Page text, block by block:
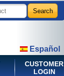
Español
CUSTOMER
LOGIN